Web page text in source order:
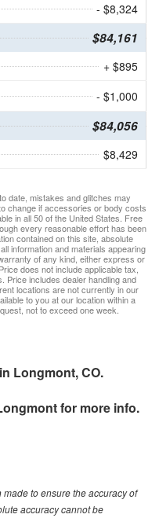
- $8,324
$84,161
+ $895
- $1,000
$84,056
$8,429
date, mistakes and glitches may
change if accessories or body costs
in all 50 of the United States. Free
every reasonable effort has been
contained on this site, absolute
information and materials appearing
of any kind, either express or
does not include applicable tax,
Price includes dealer handling and
locations are not currently in our
to you at our location within a
not to exceed one week.
Longmont, CO.
for more info.
to ensure the accuracy of
accuracy cannot be